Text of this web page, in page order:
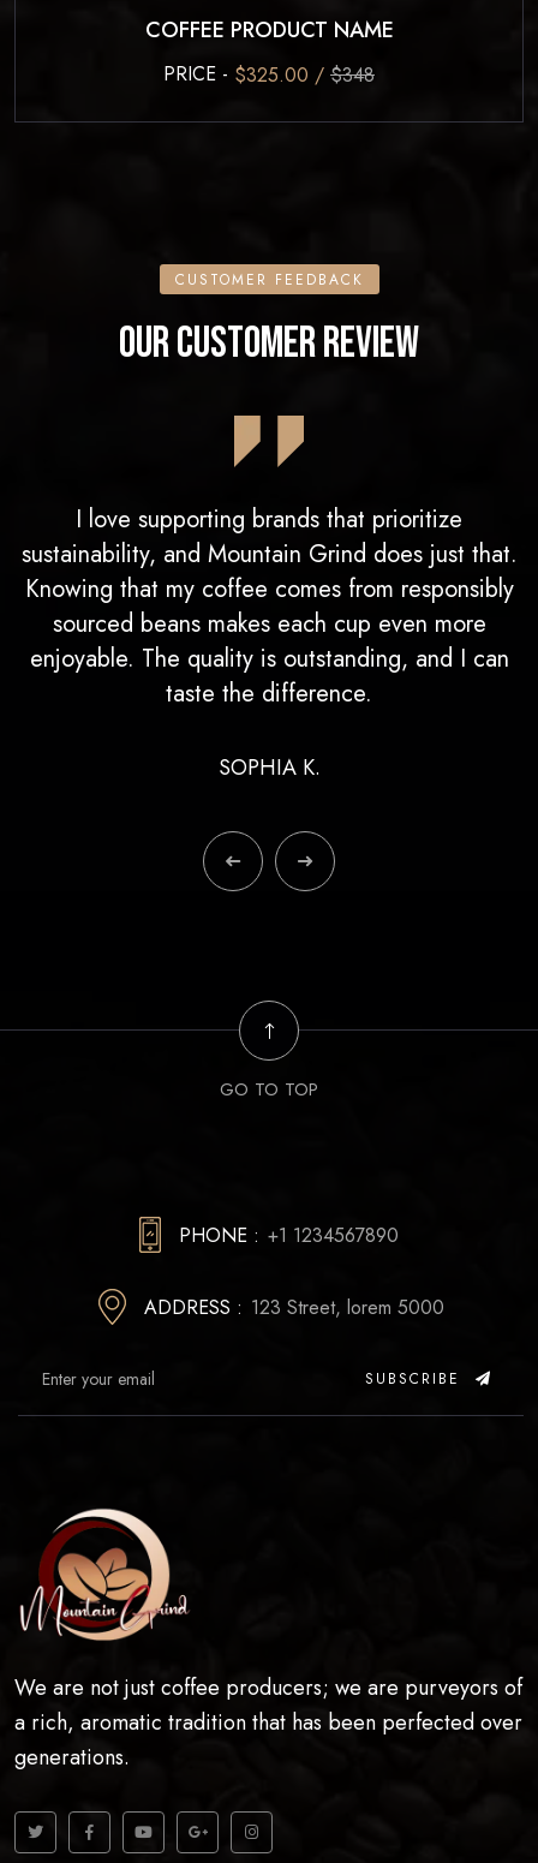
COFFEE PRODUCT NAME
PRICE - $325.00 / $348
CUSTOMER FEEDBACK
OUR CUSTOMER REVIEW
I love supporting brands that prioritize
sustainability, and Mountain Grind does just that.
Knowing that my coffee comes from responsibly
sourced beans makes each cup even more
enjoyable. The quality is outstanding, and I can
taste the difference.
SOPHIA K.
GO TO TOP
PHONE : +1 1234567890
ADDRESS : 123 Street, lorem 5000
SUBSCRIBE
We are not just coffee producers; we are purveyors of
a rich, aromatic tradition that has been perfected over
generations.